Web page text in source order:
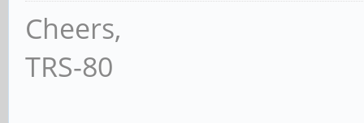
Cheers,
TRS-80